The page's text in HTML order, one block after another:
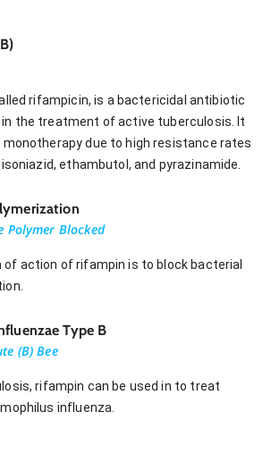
rifampicin, is a bactericidal antibiotic
the treatment of active tuberculosis. It
monotherapy due to high resistance rates
ethambutol, and pyrazinamide.
Polymer Blocked
of action of rifampin is to block bacterial
Type B
(B) Bee
rifampin can be used in to treat
influenza.